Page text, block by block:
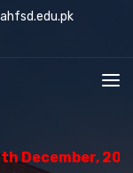
2025